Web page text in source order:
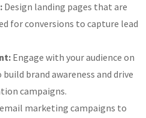
Design landing pages that are
for conversions to capture lead
Engage with your audience on
brand awareness and drive
campaigns.
marketing campaigns to